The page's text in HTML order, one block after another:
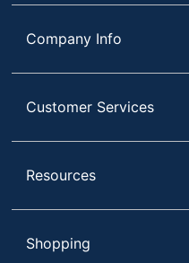
Company Info
Customer Services
Resources
Shopping